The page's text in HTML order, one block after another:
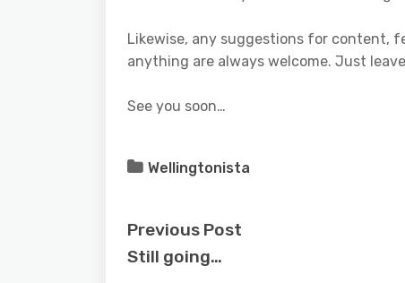
Likewise, any suggestions for content,
anything are always welcome. Just
See you soon…
Wellingtonista
Previous Post
Still going…